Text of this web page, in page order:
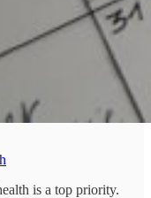
is a top priority.